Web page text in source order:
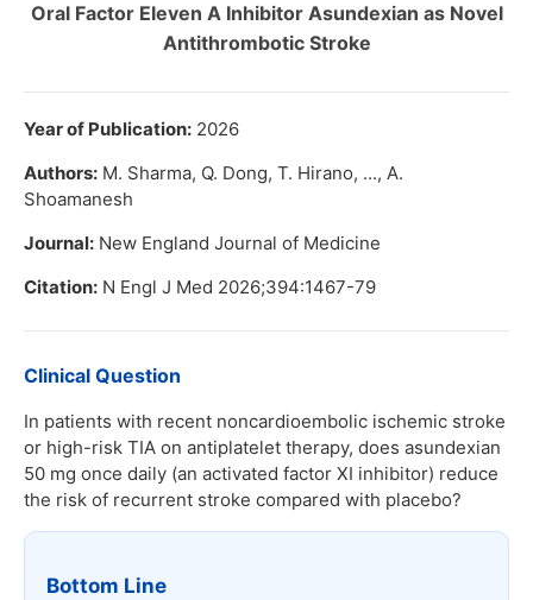
Oral Factor Eleven A Inhibitor Asundexian as Novel
Antithrombotic Stroke
Year of Publication: 2026
Authors: M. Sharma, Q. Dong, T. Hirano, ..., A.
Shoamanesh
Journal: New England Journal of Medicine
Citation: N Engl J Med 2026;394:1467-79
Clinical Question
In patients with recent noncardioembolic ischemic stroke
or high-risk TIA on antiplatelet therapy, does asundexian
50 mg once daily (an activated factor XI inhibitor) reduce
the risk of recurrent stroke compared with placebo?
Bottom Line